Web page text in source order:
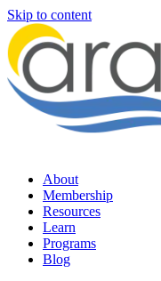
Skip to content
About
Membership
Resources
Learn
Programs
Blog